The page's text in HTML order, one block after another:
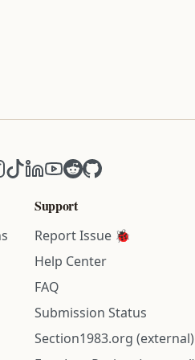
Twitter)
Instagram
TikTokLinkedIn
YouTube
RedditGitHub
Support
Report Issue 🐞
Help Center
FAQ
Submission Status
Section1983.org (external)